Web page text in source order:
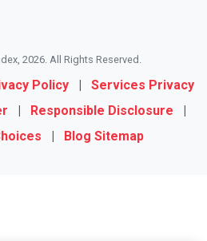
2026. All Rights Reserved.
Policy |
Services Privacy
| Responsible Disclosure
|
| Blog Sitemap